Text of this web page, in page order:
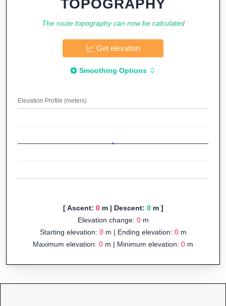
TOPOGRAPHY
The route topography can now be calculated
Get elevation
Smoothing Options
Elevation Profile (meters)
[ Ascent: 0m | Descent: 0m ]
Elevation change: 0m
Starting elevation: 0m | Ending elevation: 0m
Maximum elevation: 0 m | Minimum elevation: 0 m